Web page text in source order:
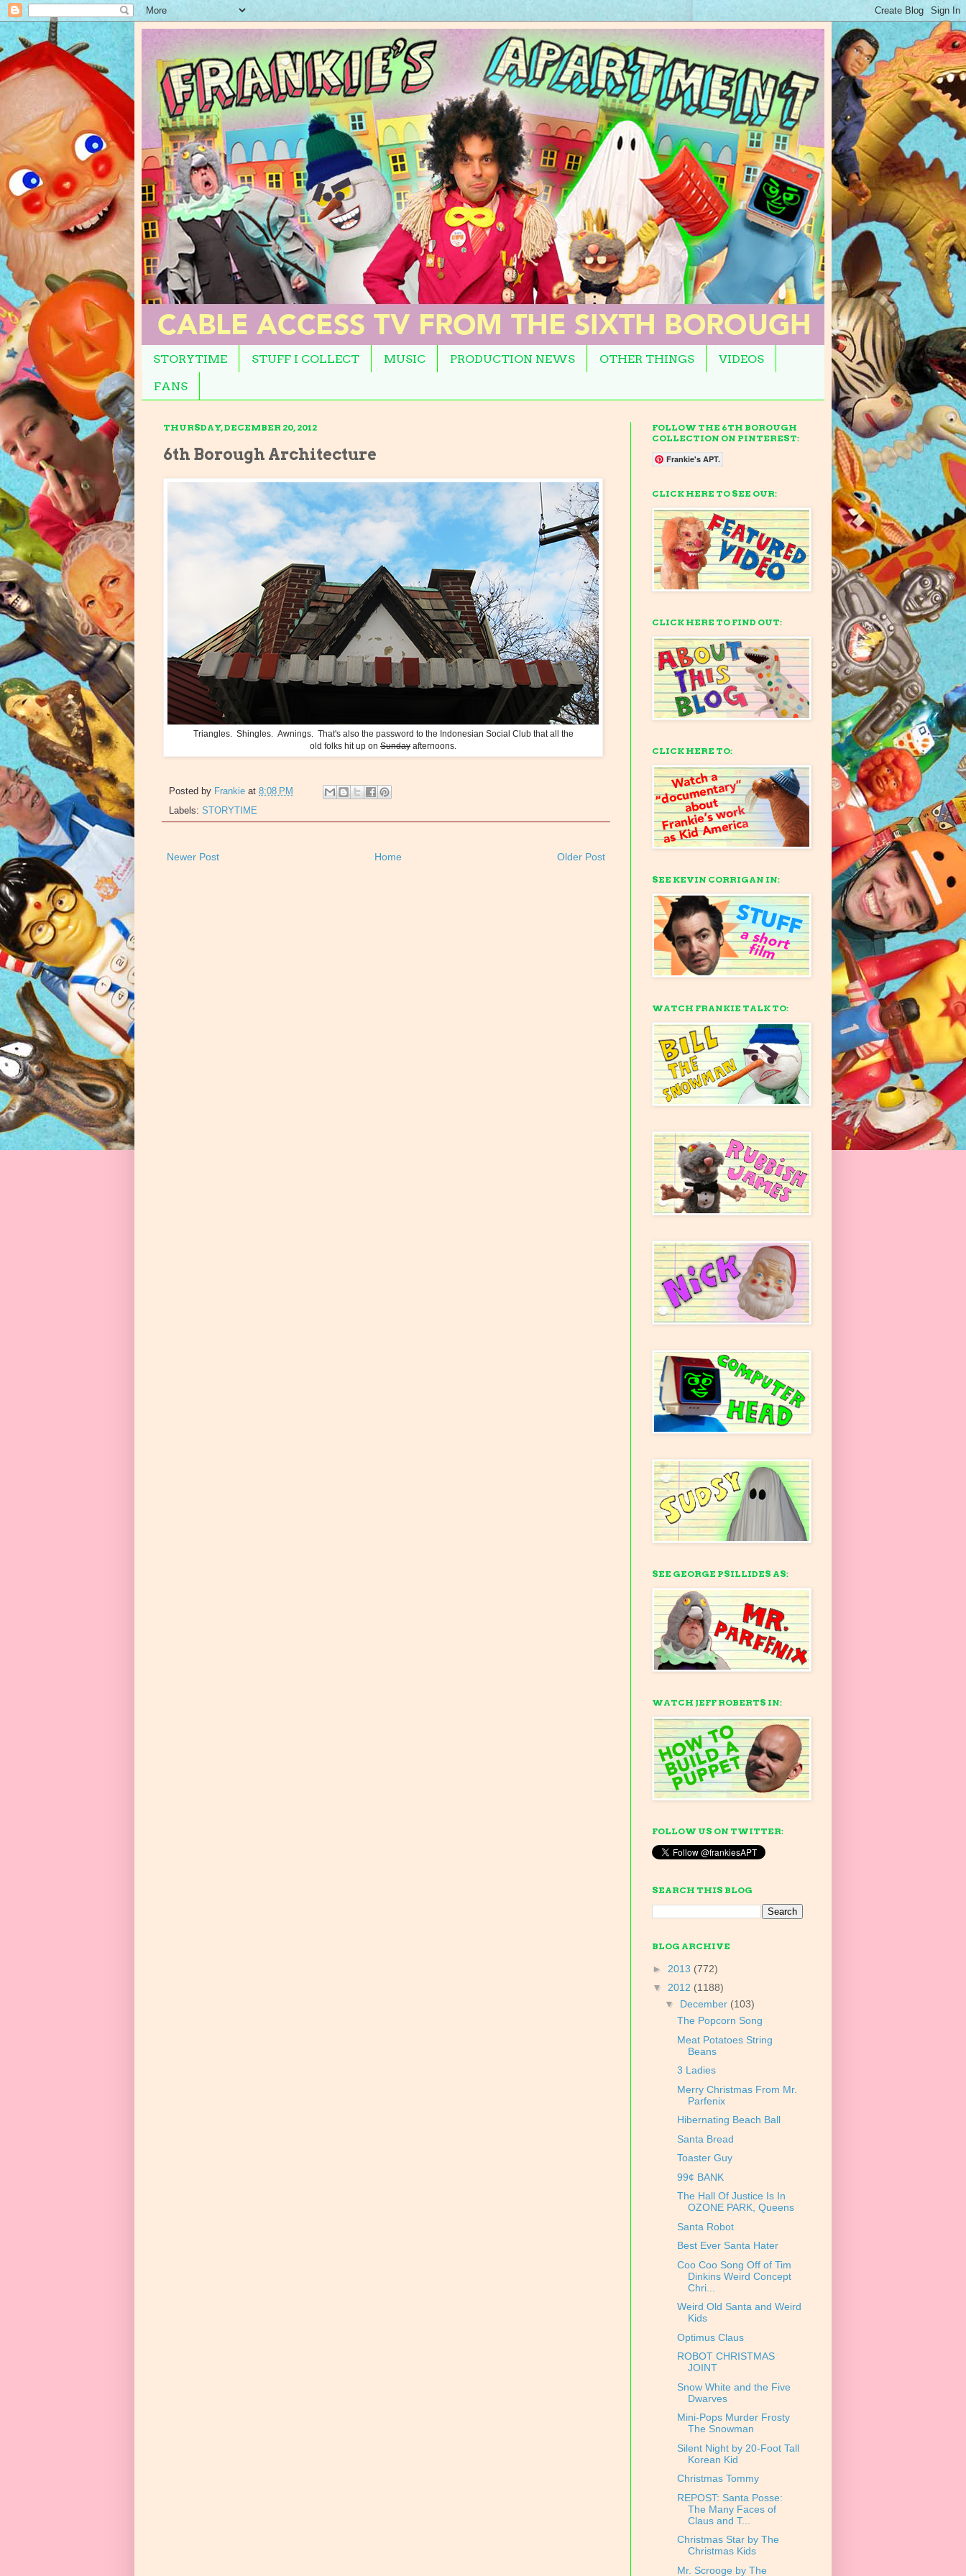
STORYTIME STUFF I COLLECT MUSIC PRODUCTION NEWS OTHER THINGS VIDEOS
FANS
THURSDAY, DECEMBER 20, 2012
6th Borough Architecture
Triangles. Shingles. Awnings. That's also the password to the Indonesian Social Club that all the
old folks hit up on Sunday afternoons.
Posted by Frankie at 8:08 PM
Labels: STORYTIME
Newer Post Older Post
Home
FOLLOW THE 6TH BOROUGH
COLLECTION ON PINTEREST:
Frankie's APT.
CLICK HERE TO SEE OUR:
CLICK HERE TO FIND OUT:
CLICK HERE TO:
SEE KEVIN CORRIGAN IN:
WATCH FRANKIE TALK TO:
SEE GEORGE PSILLIDES AS:
WATCH JEFF ROBERTS IN:
FOLLOW US ON TWITTER:
SEARCH THIS BLOG
BLOG ARCHIVE
► 2013 (772)
▼ 2012 (1188)
▼ December (103)
The Popcorn Song
Meat Potatoes String
Beans
3 Ladies
Merry Christmas From Mr.
Parfenix
Hibernating Beach Ball
Santa Bread
Toaster Guy
99¢ BANK
The Hall Of Justice Is In
OZONE PARK, Queens
Santa Robot
Best Ever Santa Hater
Coo Coo Song Off of Tim
Dinkins Weird Concept
Chri...
Weird Old Santa and Weird
Kids
Optimus Claus
ROBOT CHRISTMAS
JOINT
Snow White and the Five
Dwarves
Mini-Pops Murder Frosty
The Snowman
Silent Night by 20-Foot Tall
Korean Kid
Christmas Tommy
REPOST: Santa Posse:
The Many Faces of
Claus and T...
Christmas Star by The
Christmas Kids
Mr. Scrooge by The